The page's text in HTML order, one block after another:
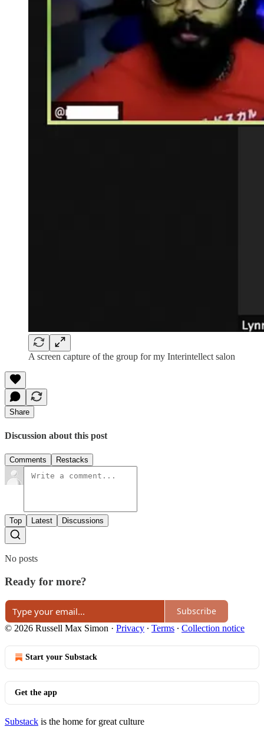
A screen capture of the group for my Interintellect salon
Share
Discussion about this post
Comments Restacks
Top Latest Discussions
No posts
Ready for more?
Subscribe
© 2026 Russell Max Simon · Privacy ∙ Terms ∙ Collection notice
Start your Substack
Get the app
Substack is the home for great culture